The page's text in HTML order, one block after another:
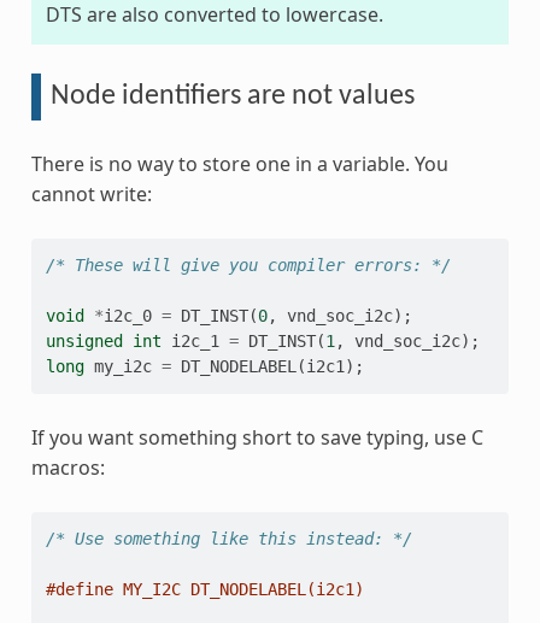
DTS are also converted to lowercase.
Node identifiers are not values
There is no way to store one in a variable. You
cannot write:
/* These will give you compiler errors: */
void *i2c_0 = DT_INST(0, vnd_soc_i2c);
unsigned int i2c_1 = DT_INST(1 , vnd_soc_i2c);
long my_i2c = DT_NODELABEL (i2c1 );
If you want something short to save typing, use C
macros:
/* Use something like this instead: */
#define MY_I2C DT_NODELABEL(i2c1)